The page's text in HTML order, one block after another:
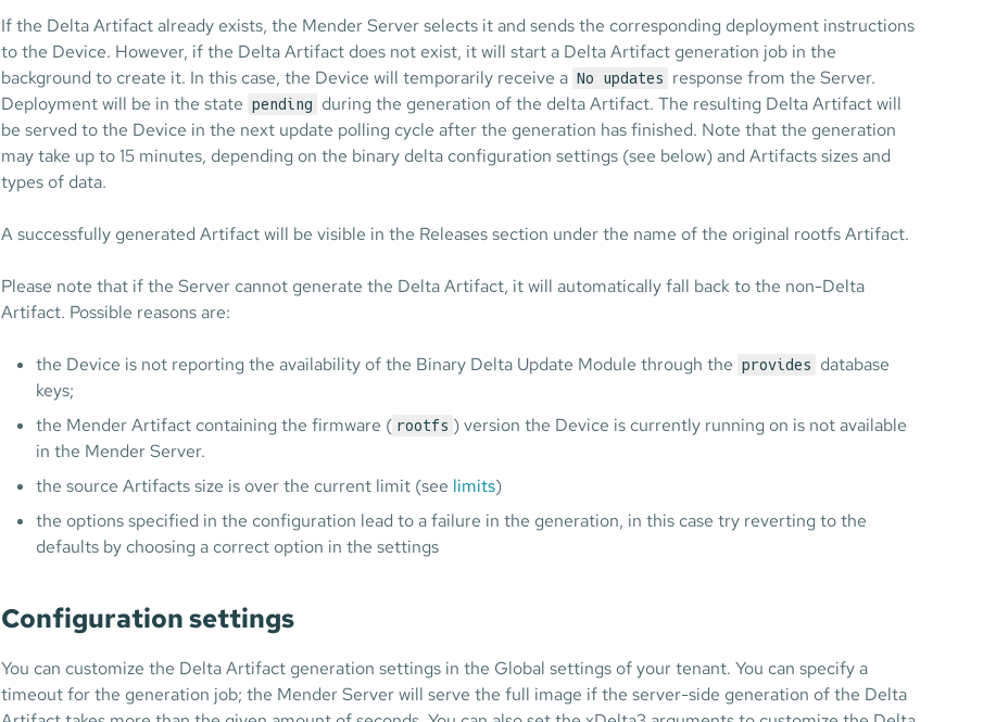
If the Delta Artifact already exists, the Mender Server selects it and sends the corresponding deployment instructions
to the Device. However, if the Delta Artifact does not exist, it will start a Delta Artifact generation job in the
background to create it. In this case, the Device will temporarily receive a No updates
response from the Server.
Deployment will be in the state pending
during the generation of the delta Artifact. The resulting Delta Artifact will
be served to the Device in the next update polling cycle after the generation has finished. Note that the generation
may take up to 15 minutes, depending on the binary delta configuration settings (see below) and Artifacts sizes and
types of data.
A successfully generated Artifact will be visible in the Releases section under the name of the original rootfs Artifact.
Please note that if the Server cannot generate the Delta Artifact, it will automatically fall back to the non-Delta
Artifact. Possible reasons are:
the Device is not reporting the availability of the Binary Delta Update Module through the provides
database
keys;
the Mender Artifact containing the firmware ( rootfs ) version the Device is currently running on is not available
in the Mender Server.
the source Artifacts size is over the current limit (see limits)
the options specified in the configuration lead to a failure in the generation, in this case try reverting to the
defaults by choosing a correct option in the settings
Configuration settings
You can customize the Delta Artifact generation settings in the Global settings of your tenant. You can specify a
timeout for the generation job; the Mender Server will serve the full image if the server-side generation of the Delta